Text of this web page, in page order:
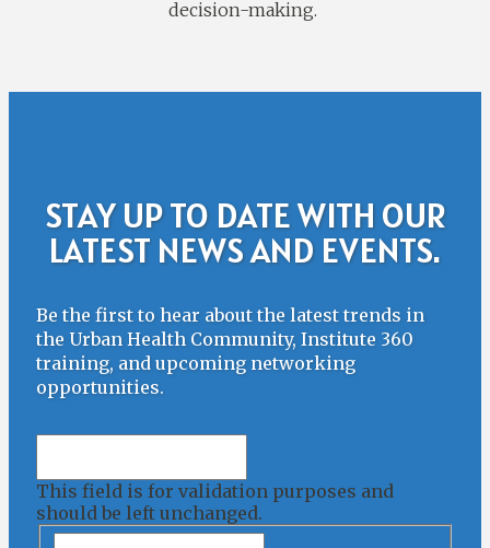
decision-making.
STAY UP TO DATE WITH OUR
LATEST NEWS AND EVENTS.
Be the first to hear about the latest trends in
the Urban Health Community, Institute 360
training, and upcoming networking
opportunities.
This field is for validation purposes and
should be left unchanged.